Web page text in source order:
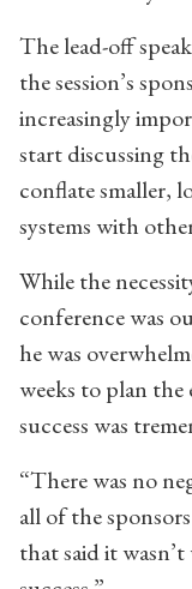
The lead-off
the session’s
increasingly
start discussing
conflate smaller,
systems with
While the
conference was
he was
weeks to plan the
success was
“There was no
all of the
that said it